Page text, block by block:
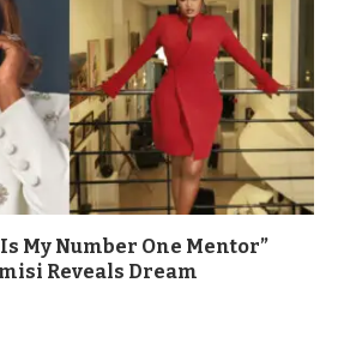
My Number One Mentor”
Reveals Dream